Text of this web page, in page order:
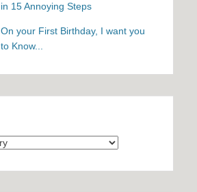
in 15 Annoying Steps
On your First Birthday, I want you
to Know...